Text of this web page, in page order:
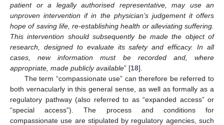
patient or a legally authorised representative, may use an
unproven intervention if in the physician’s judgement it offers
hope of saving life, re-establishing health or alleviating suffering.
This intervention should subsequently be made the object of
research, designed to evaluate its safety and efficacy. In all
cases, new information must be recorded and, where
appropriate, made publicly available” [18].
The term “compassionate use” can therefore be referred to
both vernacularly in this general sense, as well as formally as a
regulatory pathway (also referred to as “expanded access” or
“special access”). The process and conditions for
compassionate use are stipulated by regulatory agencies, such